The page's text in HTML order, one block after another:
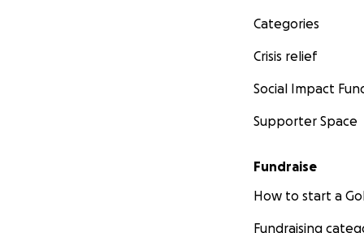
Categories
Crisis relief
Social Impact
Supporter Space
Fundraise
How to start a
Fundraising